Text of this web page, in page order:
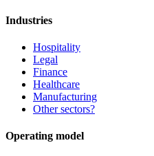
Industries
Hospitality
Legal
Finance
Healthcare
Manufacturing
Other sectors?
Operating model